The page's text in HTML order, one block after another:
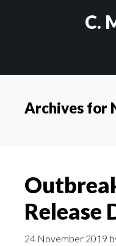
C.
Archives for
Release
24 November 2019